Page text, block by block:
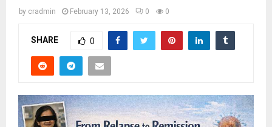
by cradmin February 13, 2026 0 0
SHARE 0